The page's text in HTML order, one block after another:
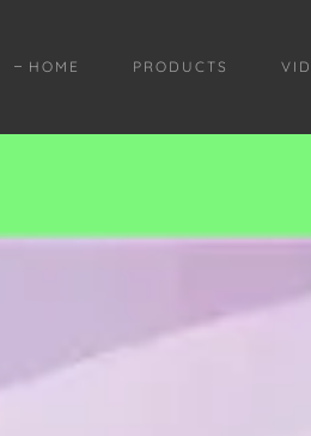
HOME PRODUCTS